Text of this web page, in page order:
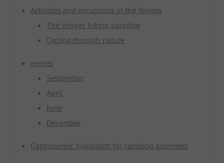
Activities and excursions in the Vosges
The Vosges hiking paradise
Cycling through nature
events
September
April
June
December
Gastronomic highlights for camping gourmets